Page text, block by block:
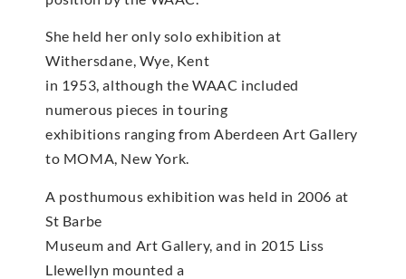
She held her only solo exhibition at
Withersdane, Wye, Kent
in 1953, although the WAAC included
numerous pieces in touring
exhibitions ranging from Aberdeen Art Gallery
to MOMA, New York.
A posthumous exhibition was held in 2006 at
St Barbe
Museum and Art Gallery, and in 2015 Liss
Llewellyn mounted a